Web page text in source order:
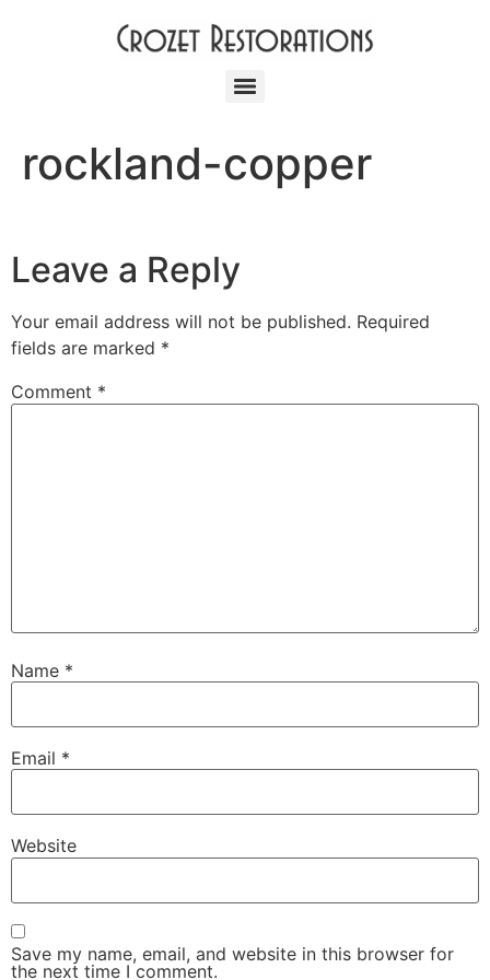
rockland-copper
Leave a Reply
Your email address will not be published. Required
fields are marked *
Comment *
Name *
Email *
Website
Save my name, email, and website in this browser for
the next time I comment.